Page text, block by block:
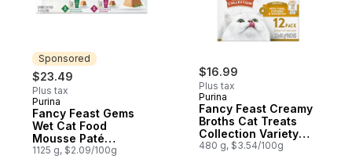
Sponsored
$23.49
Plus tax
Sponsored
Purina
Fancy Feast Gems
Wet Cat Food
Mousse Paté
Chicken & Beef
1125 g, $2.09/100g
$16.99
Plus tax
Purina
Fancy Feast Creamy
Broths Cat Treats
Collection Variety
Pack 12 Count
480 g, $3.54/100g